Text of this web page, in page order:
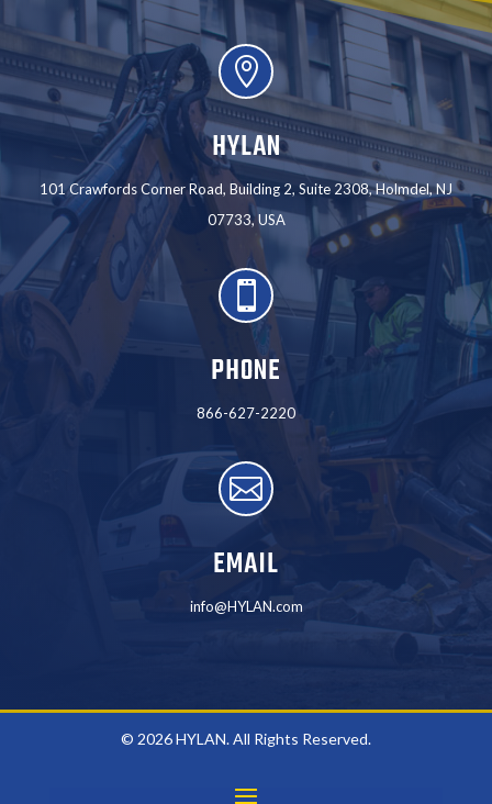

HYLAN
101 Crawfords Corner Road, Building 2, Suite 2308, Holmdel, NJ
07733, USA

PHONE
866-627-2220

EMAIL
info@HYLAN.com
© 2026 HYLAN. All Rights Reserved.